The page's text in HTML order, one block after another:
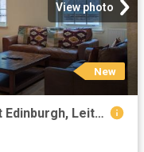
View photo
New
2 Bedroom Apartment to Rent at Edinburgh, Leith Walk, Meadowbank